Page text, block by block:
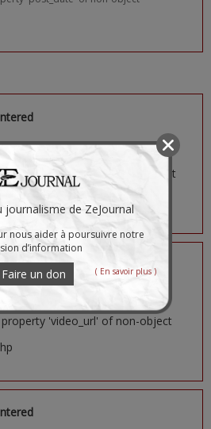
'image_url' of non-object
'video_url' of non-object
journalisme de ZeJournal
nous aider à poursuivre notre
d’information
Faire un don ( En savoir plus )